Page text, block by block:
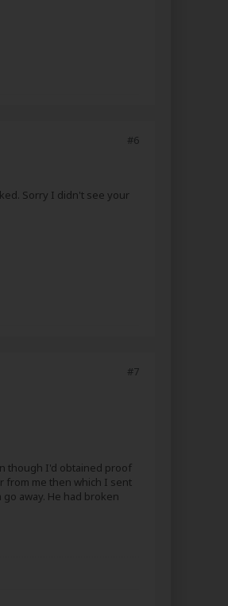
#6
Sorry I didn't see your
#7
though I'd obtained proof
from me then which I sent
away. He had broken